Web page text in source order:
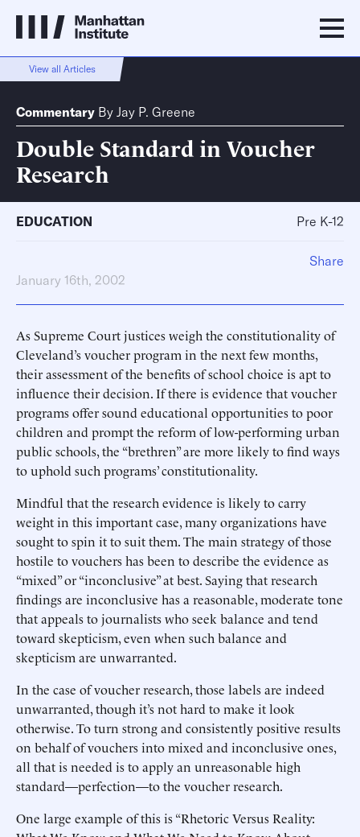
View all Articles
Commentary By Jay P. Greene
Double Standard in Voucher
Research
EDUCATION Pre K-12
January 16th, 2002
As Supreme Court justices weigh the constitutionality of
Cleveland’s voucher program in the next few months,
their assessment of the benefits of school choice is apt to
influence their decision. If there is evidence that voucher
programs offer sound educational opportunities to poor
children and prompt the reform of low-performing urban
public schools, the “brethren” are more likely to find ways
to uphold such programs’ constitutionality.
Mindful that the research evidence is likely to carry
weight in this important case, many organizations have
sought to spin it to suit them. The main strategy of those
hostile to vouchers has been to describe the evidence as
“mixed” or “inconclusive” at best. Saying that research
findings are inconclusive has a reasonable, moderate tone
that appeals to journalists who seek balance and tend
toward skepticism, even when such balance and
skepticism are unwarranted.
In the case of voucher research, those labels are indeed
unwarranted, though it’s not hard to make it look
otherwise. To turn strong and consistently positive results
on behalf of vouchers into mixed and inconclusive ones,
all that is needed is to apply an unreasonable high
standard—perfection—to the voucher research.
One large example of this is “Rhetoric Versus Reality:
Share